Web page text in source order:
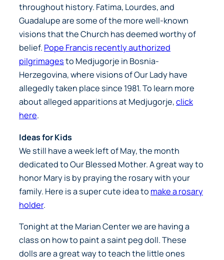
throughout history. Fatima, Lourdes, and
Guadalupe are some of the more well-known
visions that the Church has deemed worthy of
belief. Pope Francis recently authorized
pilgrimagesto Medjugorje in Bosnia-
Herzegovina, where visions of Our Lady have
allegedly taken place since 1981. To learn more
about alleged apparitions at Medjugorje,click
here.
Ideas for Kids
We still have a week left of May, the month
dedicated to Our Blessed Mother. A great way to
honor Mary is by praying the rosary with your
family. Here is a super cute idea to make a rosary
holder.
Tonight at the Marian Center we are having a
class on how to paint a saint peg doll. These
dolls are a great way to teach the little ones